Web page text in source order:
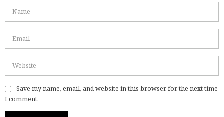
Save my name, email, and website in this browser for the next time
I comment.